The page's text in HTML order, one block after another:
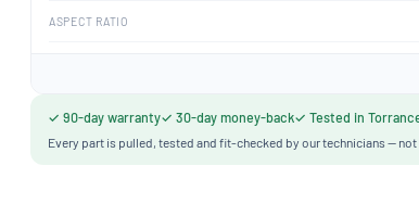
ASPECT RATIO
✓ 90-day warranty✓ 30-day money-back✓ Tested in
Every part is pulled, tested and fit-checked by our technicians —